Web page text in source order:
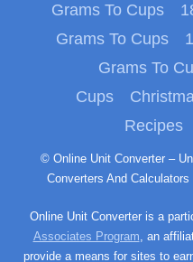
Grams To Cups
Grams To Cups
Grams To
Cups
Recipes
© Online Unit Converter – Universal Online Measurement Unit
Converters And Calculators
Online Unit Converter is a
Associates Program, an
provide a means for sites to